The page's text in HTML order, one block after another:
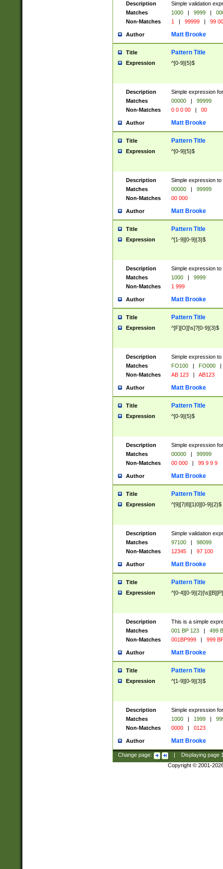
Description
Simple validation
Matches
1000 | 9999 |
Non-Matches
1 | 99999 | 99
Author Matt Brooke
Title Pattern Title
Expression ^[0-9]{5}$
Description
Simple expression
Matches
00000 |
99999
Non-Matches
0 0 0 00 | 00
Author Matt Brooke
Title Pattern Title
Expression ^[0-9]{5}$
Description
Simple expression
Matches
00000 |
99999
Non-Matches
00 000
Author Matt Brooke
Title Pattern Title
Expression ^[1-9][0-9]{3}$
Description
Simple expression
Matches
1000 |
9999
Non-Matches
1 999
Author Matt Brooke
Title Pattern Title
Expression ^[F][O][\s]?[0-9]{3}$
Description
Simple expression
Matches
FO100 | FO000
|
Non-Matches
AB 123 | AB123
Author Matt Brooke
Title Pattern Title
Expression ^[0-9]{5}$
Description
Simple expression
Matches
00000 |
99999
Non-Matches
00 000 | 99 9 9 9
Author Matt Brooke
Title Pattern Title
Expression ^[9][7|8][1|0][0-9]{2}$
Description
Simple validation
Matches
97100 |
98099
Non-Matches
12345 | 97 100
Author Matt Brooke
Title Pattern Title
Expression ^[0-4][0-
Description
This is a simple
Matches
001 BP 123 |
499
Non-Matches
001BP999 | 999
Author Matt Brooke
Title Pattern Title
Expression ^[1-9][0-9]{3}$
Description
Simple expression
Matches
1000 | 1999 |
Non-Matches
0000 | 0123
Author Matt Brooke
Change page: Displaying page
Copyright © 2001-